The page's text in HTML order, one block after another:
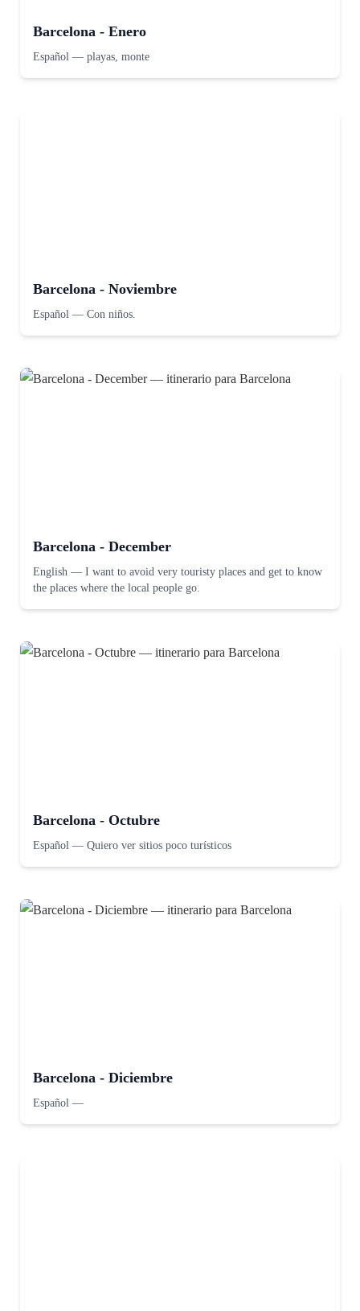
Barcelona - Enero
Español — playas, monte
Barcelona - Noviembre
Español — Con niños.
Barcelona - December
English — I want to avoid very touristy places and get to know
the places where the local people go.
Barcelona - Octubre
Español — Quiero ver sitios poco turísticos
Barcelona - Diciembre
Español —